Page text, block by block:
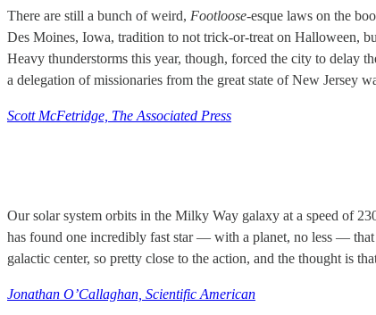
There are still a bunch of weird, Footloose-esque laws on the
Des Moines, Iowa, tradition to not trick-or-treat on Halloween,
Heavy thunderstorms this year, though, forced the city to delay
a delegation of missionaries from the great state of New Jersey
Scott McFetridge, The Associated Press
Our solar system orbits in the Milky Way galaxy at a speed of
has found one incredibly fast star — with a planet, no less — that
galactic center, so pretty close to the action, and the thought is
Jonathan O’Callaghan, Scientific American